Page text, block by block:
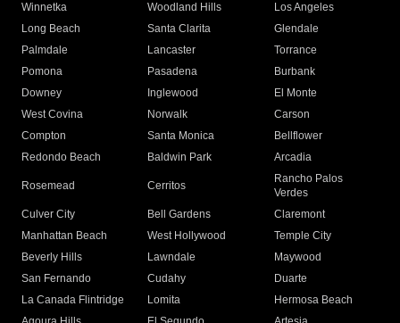
Winnetka
Woodland Hills
Los Angeles
Long Beach
Santa Clarita
Glendale
Palmdale
Lancaster
Torrance
Pomona
Pasadena
Burbank
Downey
Inglewood
El Monte
West Covina
Norwalk
Carson
Compton
Santa Monica
Bellflower
Redondo Beach
Baldwin Park Arcadia
Rosemead Cerritos
Rancho Palos
Verdes
Culver City
Bell Gardens
Claremont
Manhattan Beach
West Hollywood
Temple City
Beverly Hills
Lawndale
Maywood
San Fernando
Cudahy
Duarte
La Canada Flintridge
Lomita
Hermosa Beach